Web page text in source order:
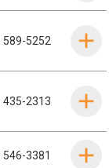
589-5252
435-2313
546-3381